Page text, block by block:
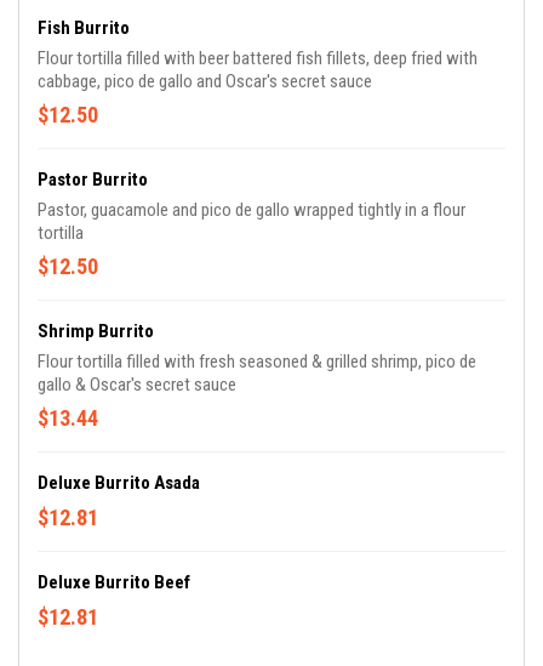
Fish Burrito
Flour tortilla filled with beer battered fish fillets, deep fried with
cabbage, pico de gallo and Oscar's secret sauce
$12.50
Pastor Burrito
Pastor, guacamole and pico de gallo wrapped tightly in a flour
tortilla
$12.50
Shrimp Burrito
Flour tortilla filled with fresh seasoned & grilled shrimp, pico de
gallo & Oscar's secret sauce
$13.44
Deluxe Burrito Asada
$12.81
Deluxe Burrito Beef
$12.81